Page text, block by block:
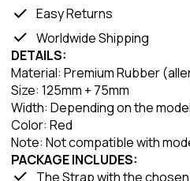
Easy Returns
Worldwide Shipping
DETAILS:
Material: Premium Rubber
Size: 125mm + 75mm
Width: Depending on the
Color: Red
Note: Not compatible with
PACKAGE INCLUDES:
The Strap with the